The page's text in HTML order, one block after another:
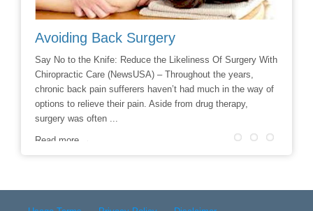
Avoiding Back Surgery
Say No to the Knife: Reduce the Likeliness Of Surgery With
Chiropractic Care (NewsUSA) – Throughout the years,
chronic back pain sufferers haven’t had much in the way of
options to relieve their pain. Aside from drug therapy,
surgery was often ...
Read more →